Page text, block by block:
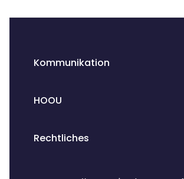
Kommunikation
HOOU
Rechtliches